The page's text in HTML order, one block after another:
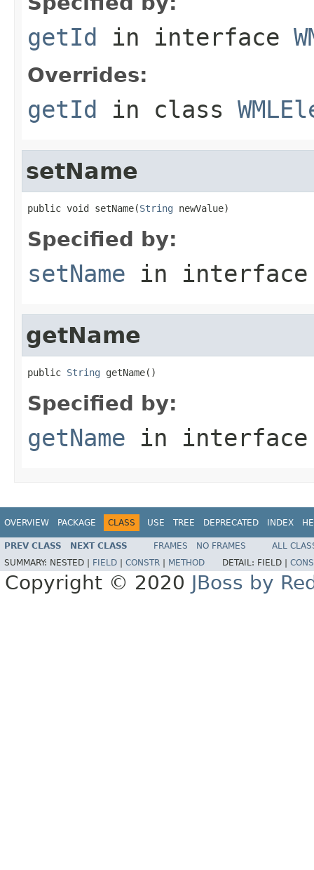
getId in interface
Overrides:
getId in class
setName
public void setName(String newValue)
Specified by:
setName in
getName
public String getName()
Specified by:
getName in
OVERVIEW PACKAGE CLASS USE TREE DEPRECATED INDEX
PREV CLASS NEXT CLASS FRAMES NO FRAMES
ALL
SUMMARY: NESTED | FIELD CONSTR METHOD DETAIL: FIELD |
Copyright © 2020 JBoss by